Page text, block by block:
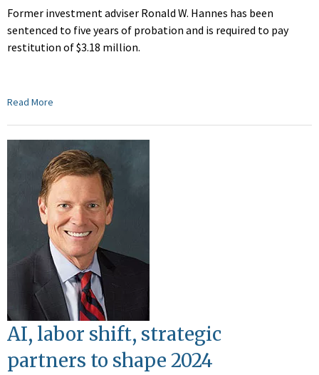
Former investment adviser Ronald W. Hannes has been
sentenced to five years of probation and is required to pay
restitution of $3.18 million.
Read More
AI, labor shift, strategic
partners to shape 2024